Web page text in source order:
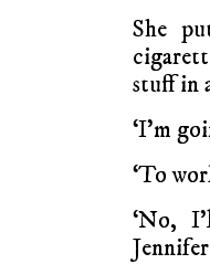
She
stuff in
‘I’m
‘To
‘No,